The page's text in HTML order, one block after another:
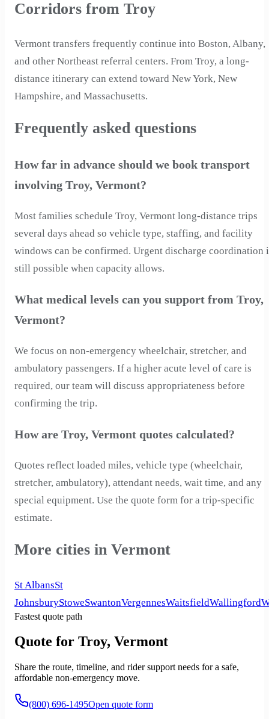
Corridors from Troy
Vermont transfers frequently continue into Boston, Albany,
and other Northeast referral centers. From Troy, a long-
distance itinerary can extend toward New York, New
Hampshire, and Massachusetts.
Frequently asked questions
How far in advance should we book transport
involving Troy, Vermont?
Most families schedule Troy, Vermont long-distance trips
several days ahead so vehicle type, staffing, and facility
windows can be confirmed. Urgent discharge coordination
still possible when capacity allows.
What medical levels can you support from Troy,
Vermont?
We focus on non-emergency wheelchair, stretcher, and
ambulatory passengers. If a higher acute level of care is
required, our team will discuss appropriateness before
confirming the trip.
How are Troy, Vermont quotes calculated?
Quotes reflect loaded miles, vehicle type (wheelchair,
stretcher, ambulatory), attendant needs, wait time, and any
special equipment. Use the quote form for a trip-specific
estimate.
More cities in Vermont
St AlbansSt
JohnsburyStoweSwantonVergennesWaitsfieldWallingford
Fastest quote path
Quote for Troy, Vermont
Share the route, timeline, and rider support needs for a safe,
affordable non-emergency move.
(800) 696-1495Open quote form